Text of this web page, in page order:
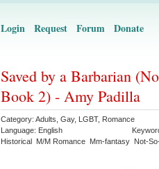
Login Request Forum Donate
Saved by a Barbarian
Book 2) - Amy Padilla
Category: Adults Gay, LGBT, Romance
Language: English
Historical M/M Romance Mm-fantasy Not-